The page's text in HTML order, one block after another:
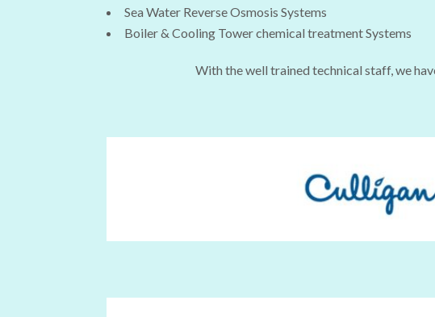
Sea Water Reverse Osmosis Systems
Boiler & Cooling Tower chemical treatment Systems
With the well trained technical staff, we